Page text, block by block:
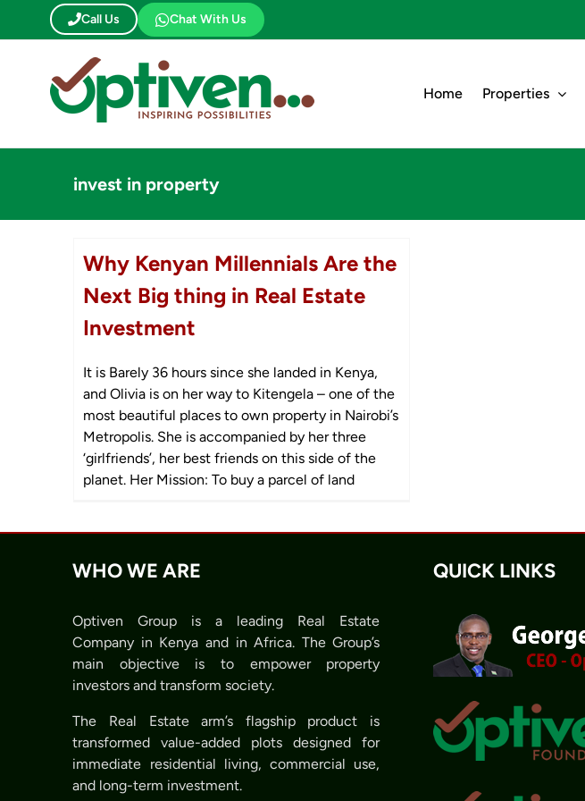
Call Us Chat With Us
Home Properties
invest in property
Why Kenyan Millennials Are the
Next Big thing in Real Estate
Investment
It is Barely 36 hours since she landed in Kenya,
and Olivia is on her way to Kitengela – one of the
most beautiful places to own property in Nairobi’s
Metropolis. She is accompanied by her three
‘girlfriends’, her best friends on this side of the
planet. Her Mission: To buy a parcel of land
WHO WE ARE
Optiven Group is a leading Real Estate
Company in Kenya and in Africa. The Group’s
main objective is to empower property
investors and transform society.
The Real Estate arm’s flagship product is
transformed value-added plots designed for
immediate residential living, commercial use,
and long-term investment.
QUICK LINKS